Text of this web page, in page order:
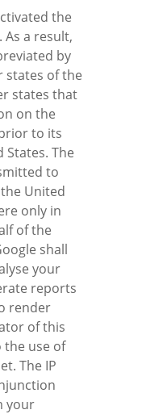
the
a result,
by
states of the
states that
on the
to its
The
to
United
only in
of the
shall
your
reports
render
of this
use of
The IP
your